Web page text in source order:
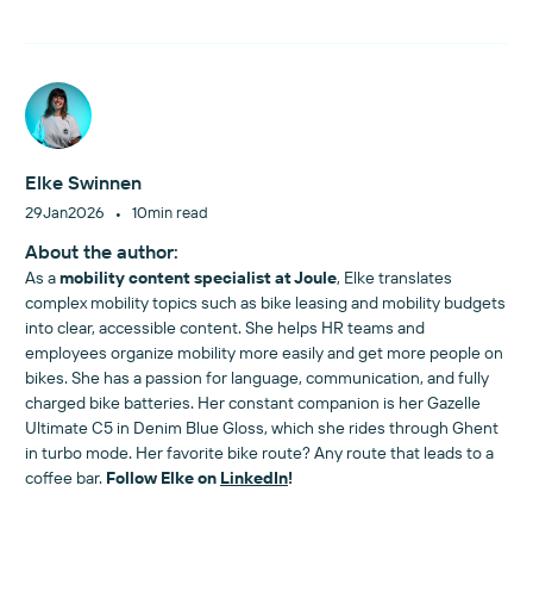
Elke Swinnen
29Jan2026 • 10min read
About the author:
As amobility content specialist at Joule, Elke translates
complex mobility topics such as bike leasing and mobility budgets
into clear, accessible content. She helps HR teams and
employees organize mobility more easily and get more people on
bikes. She has a passion for language, communication, and fully
charged bike batteries. Her constant companion is her Gazelle
Ultimate C5 in Denim Blue Gloss, which she rides through Ghent
in turbo mode. Her favorite bike route? Any route that leads to a
coffee bar. Follow Elke on LinkedIn!